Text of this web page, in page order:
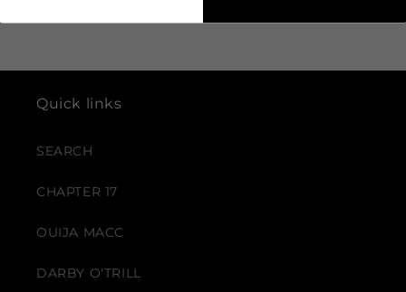
Quick links
SEARCH
CHAPTER 17
OUIJA MACC
DARBY O'TRILL